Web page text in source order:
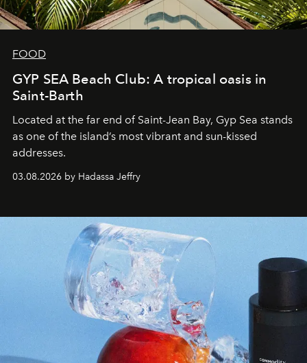
FOOD
GYP SEA Beach Club: A tropical oasis in
Saint-Barth
Located at the far end of Saint-Jean Bay, Gyp Sea stands
as one of the island’s most vibrant and sun-kissed
addresses.
03.08.2026 by Hadassa Jeffry